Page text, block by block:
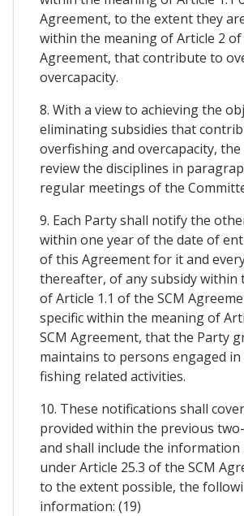
Agreement, to the extent they
within the meaning of Article 2 of
Agreement, that contribute to
overcapacity.
8. With a view to achieving the
eliminating subsidies that
overfishing and overcapacity,
review the disciplines in
regular meetings of the
9. Each Party shall notify the
within one year of the date of
of this Agreement for it and
thereafter, of any subsidy within
of Article 1.1 of the SCM
specific within the meaning of
SCM Agreement, that the Party
maintains to persons engaged
fishing related activities.
10. These notifications shall
provided within the previous
and shall include the information
under Article 25.3 of the SCM
to the extent possible, the
information: (19)